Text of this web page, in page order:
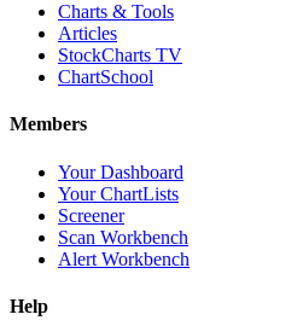
Charts & Tools
Articles
StockCharts TV
ChartSchool
Members
Your Dashboard
Your ChartLists
Screener
Scan Workbench
Alert Workbench
Help